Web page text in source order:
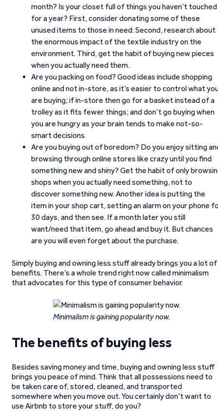
month? Is your closet full of things you haven’t touched
for a year? First, consider donating some of these
unused items to those in need. Second, research about
the enormous impact of the textile industry on the
environment. Third, get the habit of buying new pieces
when you actually need them.
Are you packing on food? Good ideas include shopping
online and not in-store, as it’s easier to control what
are buying; if in-store then go for a basket instead of a
trolley as it fits fewer things; and don’t go buying when
you are hungry as your brain tends to make not-so-
smart decisions.
Are you buying out of boredom? Do you enjoy sitting
browsing through online stores like crazy until you find
something new and shiny? Get the habit of only
shops when you actually need something, not to
discover something new. Another idea is putting the
item in your shop cart, setting an alarm on your phone
30 days, and then see. If a month later you still
want/need that item, go ahead and buy it. But chances
are you will even forget about the purchase.
Simply buying and owning less stuff already brings you a lot of
benefits. There’s a whole trend right now called minimalism
that advocates for this type of consumer behavior.
Minimalism is gaining popularity now.
The benefits of buying less
Besides saving money and time, buying and owning less stuff
brings you peace of mind. Think that all possessions need to
be taken care of, stored, cleaned, and transported
somewhere when you move out. You certainly don’t want to
use Airbnb to store your stuff, do you?